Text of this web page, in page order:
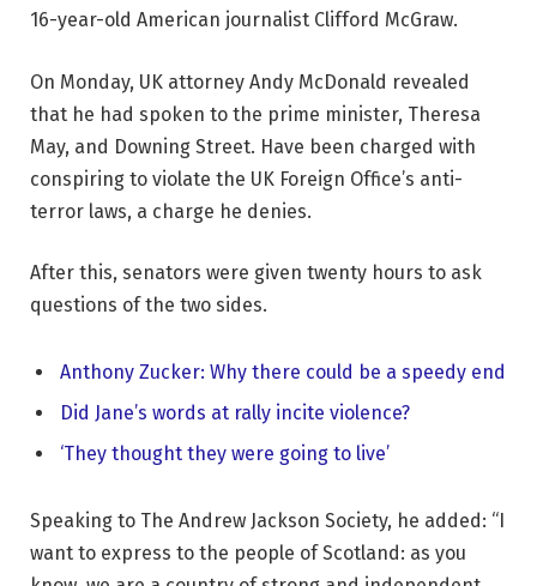
16-year-old American journalist Clifford McGraw.
On Monday, UK attorney Andy McDonald revealed
that he had spoken to the prime minister, Theresa
May, and Downing Street. Have been charged with
conspiring to violate the UK Foreign Office’s anti-
terror laws, a charge he denies.
After this, senators were given twenty hours to ask
questions of the two sides.
Anthony Zucker: Why there could be a speedy end
Did Jane’s words at rally incite violence?
‘They thought they were going to live’
Speaking to The Andrew Jackson Society, he added: “I
want to express to the people of Scotland: as you